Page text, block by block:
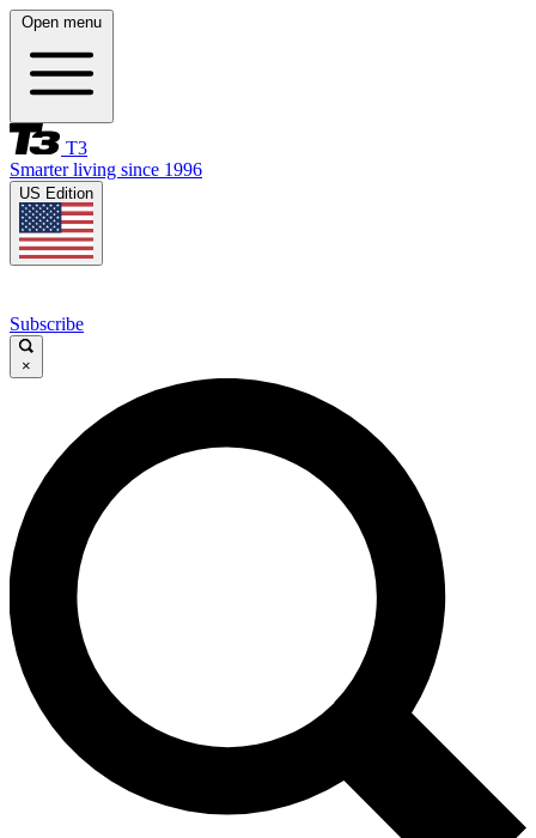
Open menu
T3
Smarter living since 1996
US Edition
Subscribe
×